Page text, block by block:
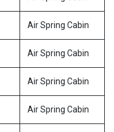
Air Spring Cabin
Air Spring Cabin
Air Spring Cabin
Air Spring Cabin